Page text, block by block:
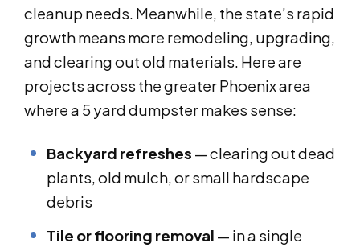
cleanup needs. Meanwhile, the state’s rapid
growth means more remodeling, upgrading,
and clearing out old materials. Here are
projects across the greater Phoenix area
where a 5 yard dumpster makes sense:
Backyard refreshes — clearing out dead
plants, old mulch, or small hardscape
debris
Tile or flooring removal — in a single